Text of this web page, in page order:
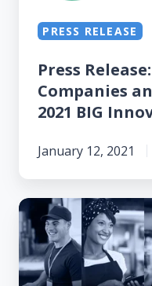
137
Win
2021
BIG
Innovation
PRESS RELEASE
Press
Companies
2021 BIG
January 12, 2021
Skyllful
Wins
2021
Top